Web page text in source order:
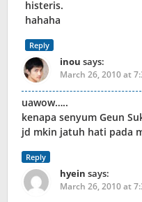
histeris.
hahaha
Reply
inou says:
March 26, 2010 at
uawow…..
kenapa senyum Geun
jd mkin jatuh hati pada
Reply
hyein says:
March 26, 2010 at